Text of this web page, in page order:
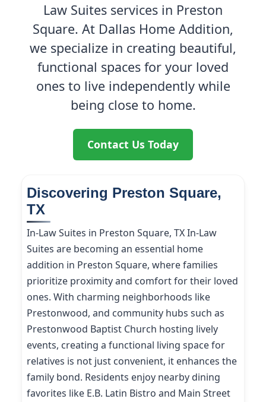
Law Suites services in Preston
Square. At Dallas Home Addition,
we specialize in creating beautiful,
functional spaces for your loved
ones to live independently while
being close to home.
Contact Us Today
Discovering Preston Square,
TX
In-Law Suites in Preston Square, TX In-Law
Suites are becoming an essential home
addition in Preston Square, where families
prioritize proximity and comfort for their loved
ones. With charming neighborhoods like
Prestonwood, and community hubs such as
Prestonwood Baptist Church hosting lively
events, creating a functional living space for
relatives is not just convenient, it enhances the
family bond. Residents enjoy nearby dining
favorites like E.B. Latin Bistro and Main Street